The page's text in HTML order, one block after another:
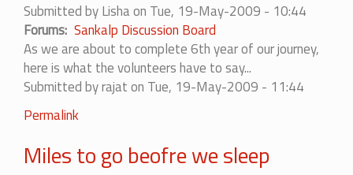
Submitted byLishaon Tue, 19-May-2009 - 10:44
Forums Sankalp Discussion Board
As we are about to complete 6th year of our journey,
here is what the volunteers have to say...
Submitted byrajaton Tue, 19-May-2009 - 11:44
Permalink
Miles to go beofre we sleep